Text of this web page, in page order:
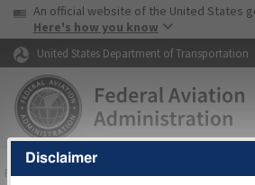
Skip to page content Skip to
USA Banner
An official website of the United States
Here's how you know
United States Department of Transportation
FAAHome▸Air Traffic▸Flight Information▸
Disclaimer